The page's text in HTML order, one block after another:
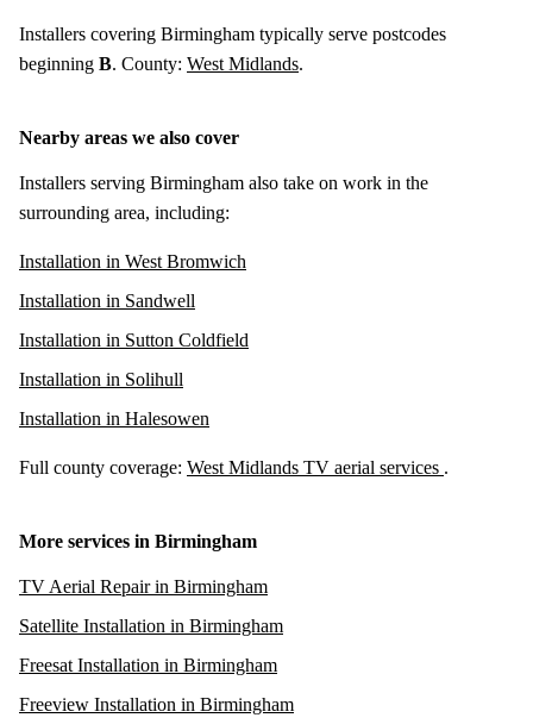
Installers covering Birmingham typically serve postcodes
beginning B. County: West Midlands.
Nearby areas we also cover
Installers serving Birmingham also take on work in the
surrounding area, including:
Installation in West Bromwich
Installation in Sandwell
Installation in Sutton Coldfield
Installation in Solihull
Installation in Halesowen
Full county coverage: West Midlands TV aerial services .
More services in Birmingham
TV Aerial Repair in Birmingham
Satellite Installation in Birmingham
Freesat Installation in Birmingham
Freeview Installation in Birmingham